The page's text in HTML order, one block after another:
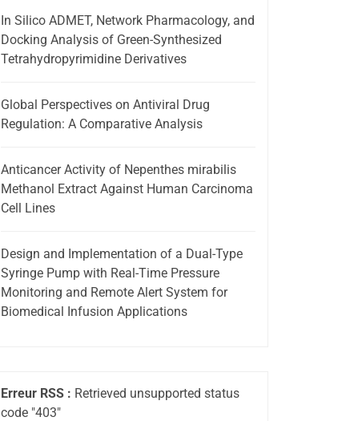
In Silico ADMET, Network Pharmacology, and
Docking Analysis of Green-Synthesized
Tetrahydropyrimidine Derivatives
Global Perspectives on Antiviral Drug
Regulation: A Comparative Analysis
Anticancer Activity of Nepenthes mirabilis
Methanol Extract Against Human Carcinoma
Cell Lines
Design and Implementation of a Dual-Type
Syringe Pump with Real-Time Pressure
Monitoring and Remote Alert System for
Biomedical Infusion Applications
Erreur RSS : Retrieved unsupported status
code "403"